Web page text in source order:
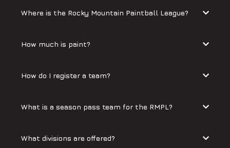
Where is the Rocky Mountain Paintball League?
How much is paint?
How do I register a team?
What is a season pass team for the RMPL?
What divisions are offered?